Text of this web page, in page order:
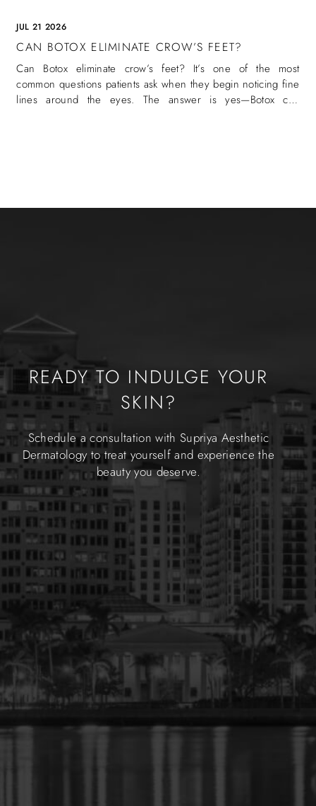
JUL 21 2026
CAN BOTOX ELIMINATE CROW’S FEET?
Can Botox eliminate crow’s feet? It’s one of the most
common questions patients ask when they begin noticing fine
lines around the eyes. The answer is yes—Botox can
READY TO INDULGE YOUR
SKIN?
Schedule a consultation with Supriya Aesthetic
Dermatology to treat yourself and experience the
beauty you deserve.